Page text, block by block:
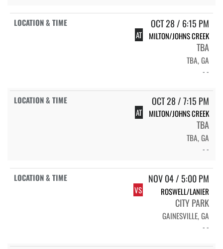
OCT 28 / 6:15 PM
AT MILTON/JOHNS CREEK
TBA
TBA, GA
- -
OCT 28 / 7:15 PM
AT MILTON/JOHNS CREEK
TBA
TBA, GA
- -
NOV 04 / 5:00 PM
VS ROSWELL/LANIER
CITY PARK
GAINESVILLE, GA
- -